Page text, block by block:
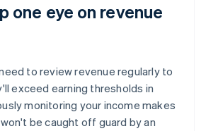
one eye on revenue
to review revenue regularly to
exceed earning thresholds in
monitoring your income makes
be caught off guard by an